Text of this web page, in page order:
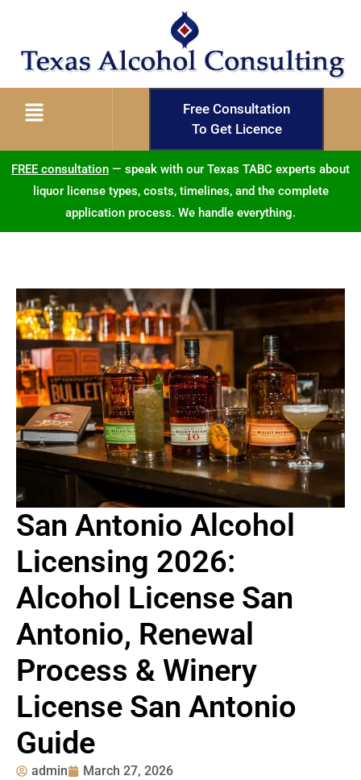
Free Consultation
To Get Licence
FREE consultation — speak with our Texas TABC experts about
liquor license types, costs, timelines, and the complete
application process. We handle everything.
San Antonio Alcohol
Licensing 2026:
Alcohol License San
Antonio, Renewal
Process & Winery
License San Antonio
Guide
admin
March 27, 2026